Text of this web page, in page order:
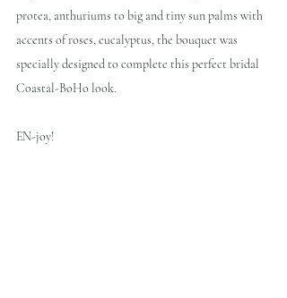
protea, anthuriums to big and tiny sun palms with
accents of roses, eucalyptus, the bouquet was
specially designed to complete this perfect bridal
Coastal-BoHo look.
EN-joy!